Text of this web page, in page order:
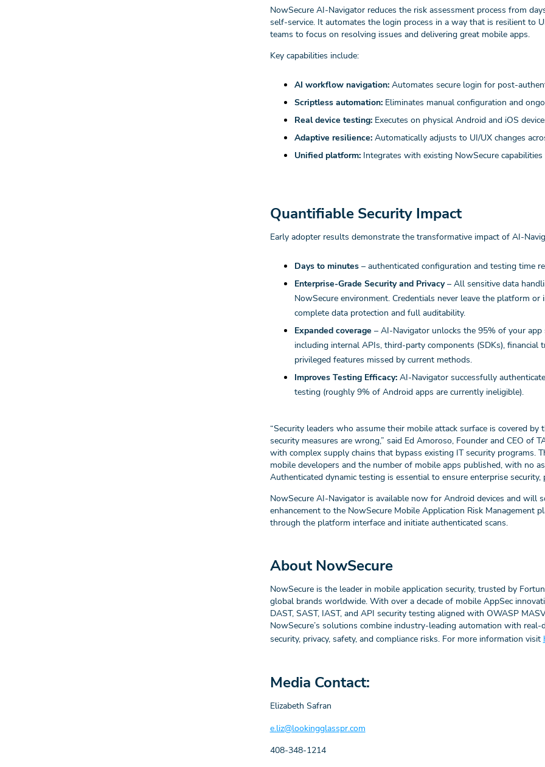
NowSecure AI-Navigator reduces the risk assessment process from
self-service. It automates the login process in a way that is resilient to
teams to focus on resolving issues and delivering great mobile apps.
Key capabilities include:
AI workflow navigation:Automates secure login for post-
Scriptless automation:Eliminates manual configuration and
Real device testing:Executes on physical Android and iOS
Adaptive resilience:Automatically adjusts to UI/UX changes
Unified platform:Integrates with existing NowSecure
Quantifiable Security Impact
Early adopter results demonstrate the transformative impact of AI-
Days to minutes– authenticated configuration and testing time
Enterprise-Grade Security and Privacy– All sensitive data
NowSecure environment. Credentials never leave the platform
complete data protection and full auditability.
Expanded coverage – AI-Navigator unlocks the 95% of your
including internal APIs, third-party components (SDKs), financial
privileged features missed by current methods.
Improves Testing Efficacy:AI-Navigator successfully
testing (roughly 9% of Android apps are currently ineligible).
“Security leaders who assume their mobile attack surface is covered
security measures are wrong,” said Ed Amoroso, Founder and CEO of
with complex supply chains that bypass existing IT security programs.
mobile developers and the number of mobile apps published, with no
Authenticated dynamic testing is essential to ensure enterprise security,
NowSecure AI-Navigator is available now for Android devices and will
enhancement to the NowSecure Mobile Application Risk Management
through the platform interface and initiate authenticated scans.
About NowSecure
NowSecure is the leader in mobile application security, trusted by
global brands worldwide. With over a decade of mobile AppSec
DAST, SAST, IAST, and API security testing aligned with OWASP
NowSecure’s solutions combine industry-leading automation with
security, privacy, safety, and compliance risks. For more information visit
Media Contact:
Elizabeth Safran
e.liz@lookingglasspr.com
408-348-1214